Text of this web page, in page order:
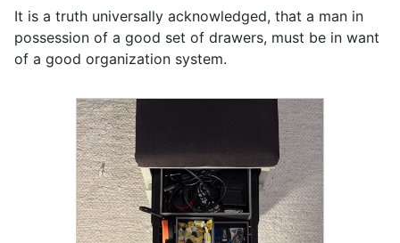
It is a truth universally acknowledged, that a man in
possession of a good set of drawers, must be in want
of a good organization system.